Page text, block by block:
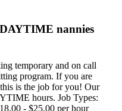
nannies
temporary and on call
program. If you are
is the job for you! Our
hours. Job Types:
- $25.00 per hour